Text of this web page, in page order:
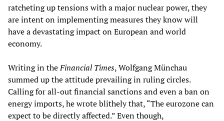
ratcheting up tensions with a major nuclear power, they
are intent on implementing measures they know will
have a devastating impact on European and world
economy.
Writing in theFinancial Times, Wolfgang Münchau
summed up the attitude prevailing in ruling circles.
Calling for all-out financial sanctions and even a ban on
energy imports, he wrote blithely that, “The eurozone can
expect to be directly affected.” Even though,